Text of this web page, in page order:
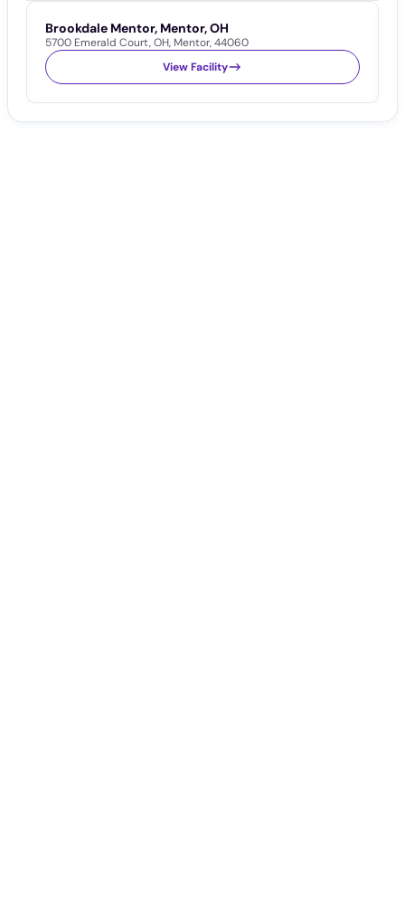
Brookdale Mentor, Mentor, OH
5700 Emerald Court,OH, Mentor,44060
View Facility